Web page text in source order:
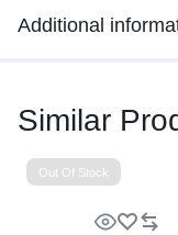
Additional
Similar
Out Of Stock